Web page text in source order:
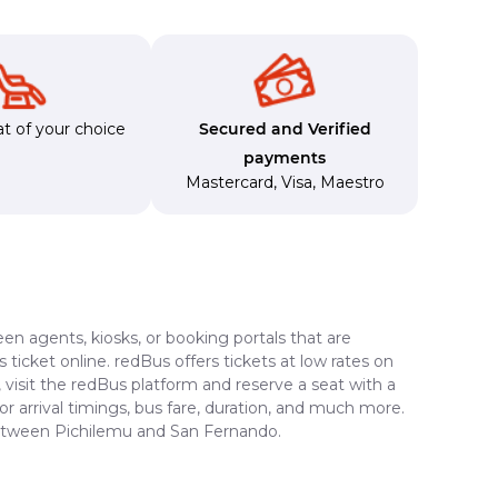
of your choice
Secured and Verified
payments
Mastercard, Visa, Maestro
agents, kiosks, or booking portals that are
ticket online. redBus offers tickets at low rates on
the redBus platform and reserve a seat with a
arrival timings, bus fare, duration, and much more.
Pichilemu and San Fernando.